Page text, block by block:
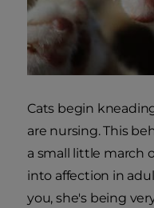
Cats begin
are nursing. This
a small little march
into affection in
you, she's being